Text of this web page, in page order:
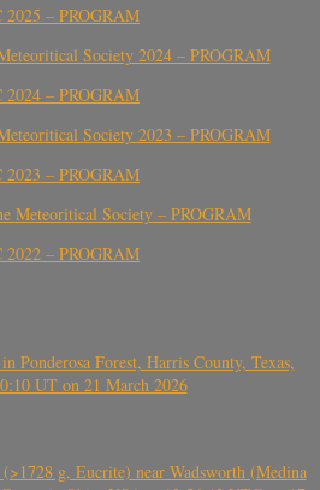
2025 – PROGRAM
Society 2024 – PROGRAM
2024 – PROGRAM
Society 2023 – PROGRAM
2023 – PROGRAM
Meteoritical Society – PROGRAM
2022 – PROGRAM
Ponderosa Forest, Harris County, Texas,
UT on 21 March 2026
g, Eucrite) near Wadsworth (Medina